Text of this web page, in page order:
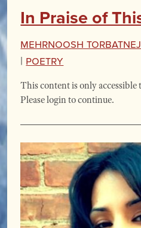
In Praise of
Mehrnoosh
| Poetry
This content is only accessible
Please login to continue.